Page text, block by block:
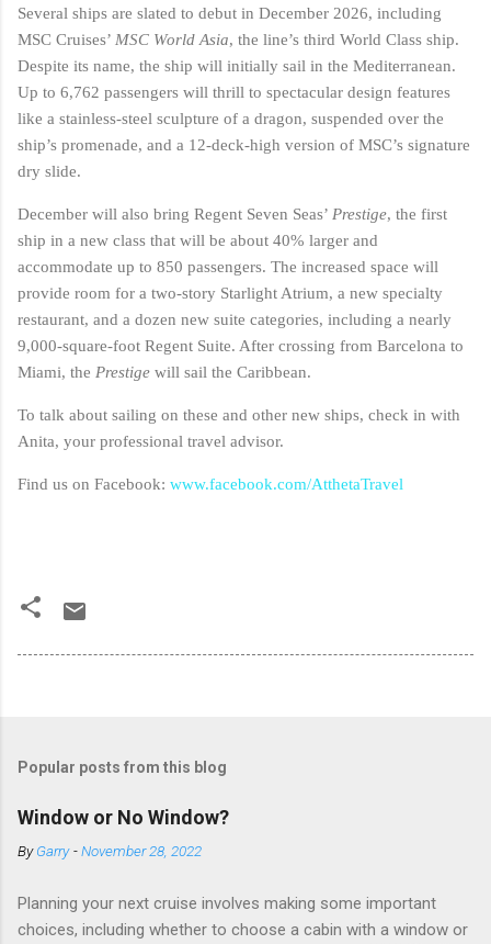
Several ships are slated to debut in December 2026, including
MSC Cruises’ MSC World Asia, the line’s third World Class ship.
Despite its name, the ship will initially sail in the Mediterranean.
Up to 6,762 passengers will thrill to spectacular design features
like a stainless-steel sculpture of a dragon, suspended over the
ship’s promenade, and a 12-deck-high version of MSC’s signature
dry slide.
December will also bring Regent Seven Seas’ Prestige, the first
ship in a new class that will be about 40% larger and
accommodate up to 850 passengers. The increased space will
provide room for a two-story Starlight Atrium, a new specialty
restaurant, and a dozen new suite categories, including a nearly
9,000-square-foot Regent Suite. After crossing from Barcelona to
Miami, the Prestige will sail the Caribbean.
To talk about sailing on these and other new ships, check in with
Anita, your professional travel advisor.
Find us on Facebook: www.facebook.com/AtthetaTravel
Popular posts from this blog
Window or No Window?
ByGarry -November 28, 2022
Planning your next cruise involves making some important
choices, including whether to choose a cabin with a window or